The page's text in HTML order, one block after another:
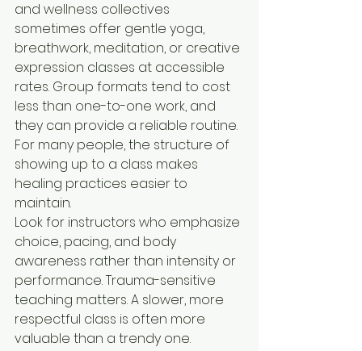
and wellness collectives
sometimes offer gentle yoga,
breathwork, meditation, or creative
expression classes at accessible
rates. Group formats tend to cost
less than one-to-one work, and
they can provide a reliable routine.
For many people, the structure of
showing up to a class makes
healing practices easier to
maintain.
Look for instructors who emphasize
choice, pacing, and body
awareness rather than intensity or
performance. Trauma-sensitive
teaching matters. A slower, more
respectful class is often more
valuable than a trendy one.